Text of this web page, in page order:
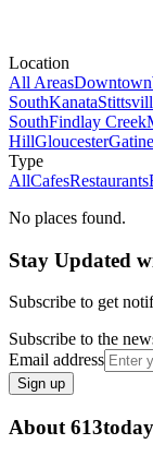
Location
All AreasDowntown
SouthKanata
SouthFindlay Creek
HillGloucester
Type
AllCafesRestaurants
No places found.
Stay Updated
Subscribe to get
Subscribe to the
Email address
Sign up
About 613today